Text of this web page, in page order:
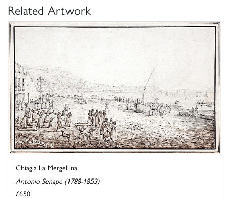
Related Artwork
Chiagia La Mergellina
Antonio Senape (1788-1853)
£650